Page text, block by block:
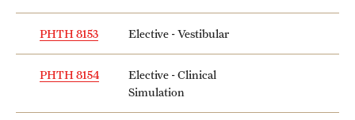
PHTH 8153 Elective - Vestibular
PHTH 8154
Elective - Clinical
Simulation